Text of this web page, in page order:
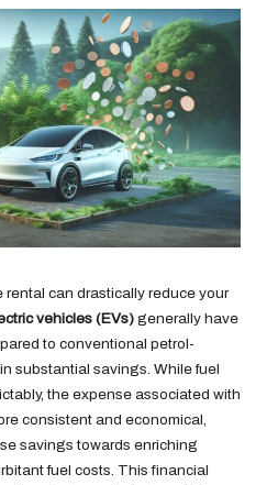
can drastically reduce your
vehicles (EVs)generally have
to conventional petrol-
substantial savings. While fuel
the expense associated with
consistent and economical,
savings towards enriching
fuel costs. This financial